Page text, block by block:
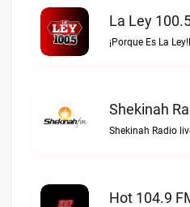
La Ley
¡Porque Es La
Shekinah
Shekinah Radio
Hot 104.9